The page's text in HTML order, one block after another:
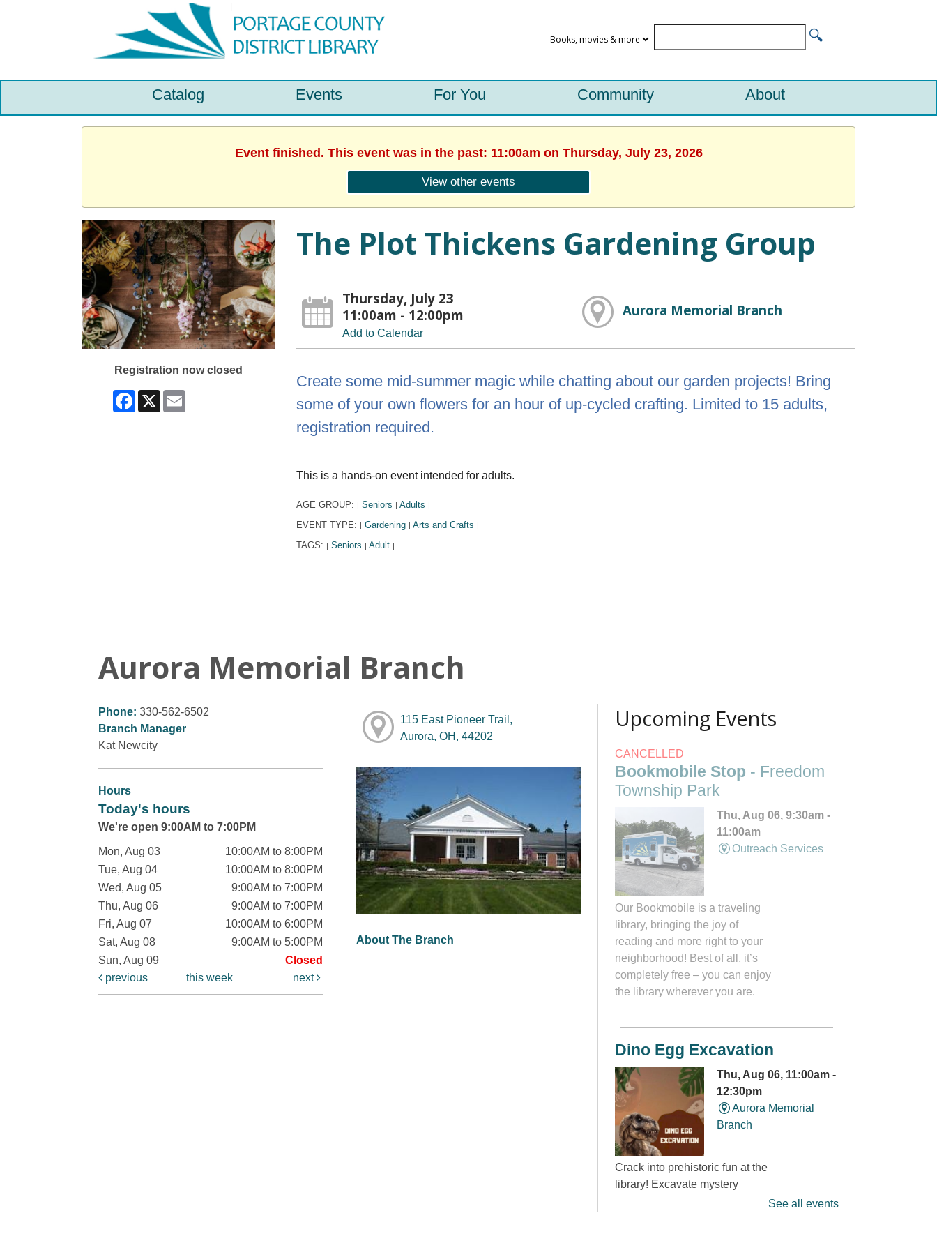
Catalog Events For You Community About
Event finished. This event was in the past: 11:00am on Thursday, July 23, 2026
View other events
Registration now closed
Facebook
X Email
The Plot Thickens Gardening Group
Thursday, July 23
11:00am - 12:00pm
Add to Calendar
Aurora Memorial Branch
Create some mid-summer magic while chatting about our garden projects! Bring
some of your own flowers for an hour of up-cycled crafting. Limited to 15 adults,
registration required.
This is a hands-on event intended for adults.
AGE GROUP: | Seniors | Adults |
EVENT TYPE: | Gardening | Arts and Crafts |
TAGS: | Seniors | Adult |
Aurora Memorial Branch
Phone: 330-562-6502
Branch Manager
Kat Newcity
Hours
Today's hours
We're open 9:00AM to 7:00PM
Mon, Aug 03
10:00AM to 8:00PM
Tue, Aug 04
10:00AM to 8:00PM
Wed, Aug 05
9:00AM to 7:00PM
Thu, Aug 06
9:00AM to 7:00PM
Fri, Aug 07
10:00AM to 6:00PM
Sat, Aug 08
9:00AM to 5:00PM
Sun, Aug 09
Closed
previous
this week next
115 East Pioneer Trail,
Aurora, OH, 44202
About The Branch
Upcoming Events
CANCELLED
Bookmobile Stop - Freedom
Township Park
Thu, Aug 06, 9:30am -
11:00am
Outreach Services
Our Bookmobile is a traveling
library, bringing the joy of
reading and more right to your
neighborhood! Best of all, it’s
completely free – you can enjoy
the library wherever you are.
Dino Egg Excavation
Thu, Aug 06, 11:00am -
12:30pm
Aurora Memorial
Branch
Crack into prehistoric fun at the
library! Excavate mystery
See all events